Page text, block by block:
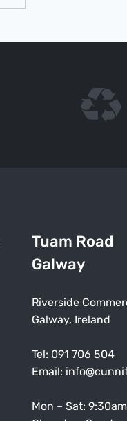
Tuam Road
Galway
Riverside
Galway, Ireland
Tel: 091 706 504
Email:
Mon – Sat: